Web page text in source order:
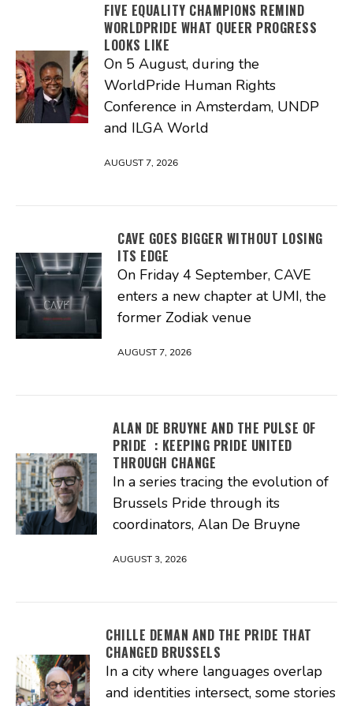
FIVE EQUALITY CHAMPIONS REMIND
WORLDPRIDE WHAT QUEER PROGRESS
LOOKS LIKE
On 5 August, during the
WorldPride Human Rights
Conference in Amsterdam, UNDP
and ILGA World
AUGUST 7, 2026
CAVE GOES BIGGER WITHOUT LOSING
ITS EDGE
On Friday 4 September, CAVE
enters a new chapter at UMI, the
former Zodiak venue
AUGUST 7, 2026
ALAN DE BRUYNE AND THE PULSE OF
PRIDE : KEEPING PRIDE UNITED
THROUGH CHANGE
In a series tracing the evolution of
Brussels Pride through its
coordinators, Alan De Bruyne
AUGUST 3, 2026
CHILLE DEMAN AND THE PRIDE THAT
CHANGED BRUSSELS
In a city where languages overlap
and identities intersect, some stories